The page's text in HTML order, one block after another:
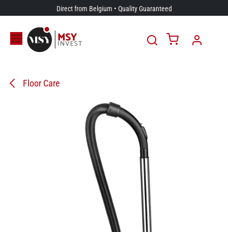
Skip to ContentDirect from Belgium • Quality Guaranteed
Floor Care